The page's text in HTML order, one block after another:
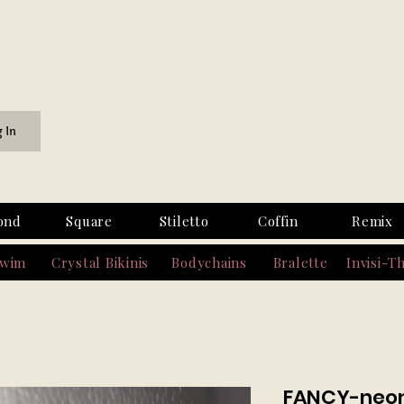
In
Square Stiletto Coffin Remix
Bralette
Crystal Bikinis Bodychains Invisi-
FANCY-